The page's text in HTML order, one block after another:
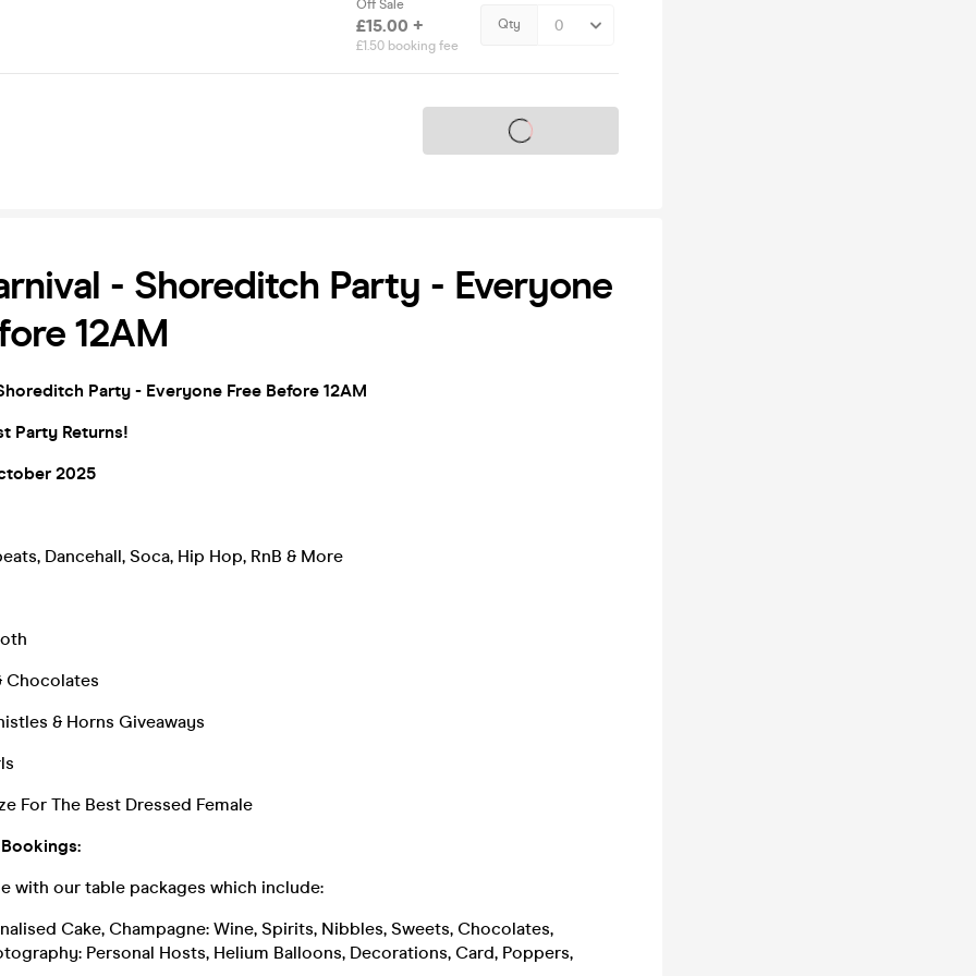
Off Sale
£15.00 +
£1.50 booking fee
Qty
Tickets on sale soon
- Shoreditch Party - Everyone
12AM
Party - Everyone Free Before 12AM
Party Returns!
2025
Dancehall, Soca, Hip Hop, RnB & More
Chocolates
& Horns Giveaways
For The Best Dressed Female
with our table packages which include:
Cake, Champagne: Wine, Spirits, Nibbles, Sweets, Chocolates,
Personal Hosts, Helium Balloons, Decorations, Card, Poppers,